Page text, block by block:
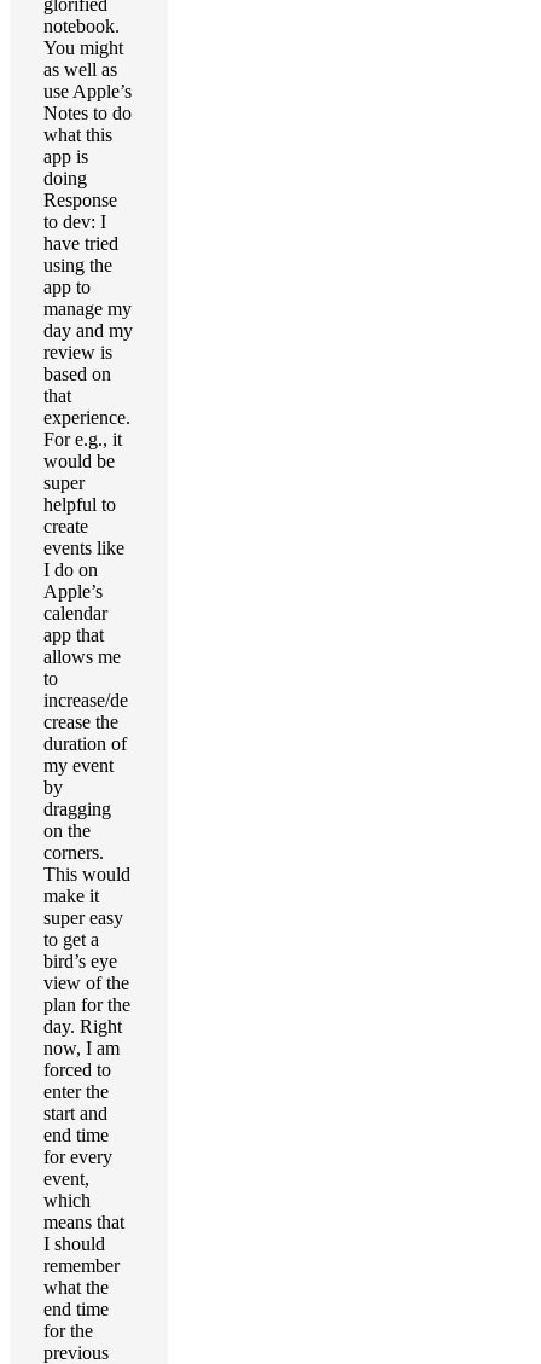
glorified
notebook.
You might
as well as
use Apple’s
Notes to do
what this
app is
doing
Response
to dev: I
have tried
using the
app to
manage my
day and my
review is
based on
that
experience.
For e.g., it
would be
super
helpful to
create
events like
I do on
Apple’s
calendar
app that
allows me
to
increase/de
crease the
duration of
my event
by
dragging
on the
corners.
This would
make it
super easy
to get a
bird’s eye
view of the
plan for the
day. Right
now, I am
forced to
enter the
start and
end time
for every
event,
which
means that
I should
remember
what the
end time
for the
previous